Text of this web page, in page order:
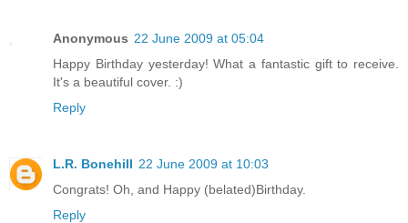
Anonymous 22 June 2009 at 05:04
Happy Birthday yesterday! What a fantastic gift to receive.
It's a beautiful cover. :)
Reply
L.R. Bonehill 22 June 2009 at 10:03
Congrats! Oh, and Happy (belated)Birthday.
Reply